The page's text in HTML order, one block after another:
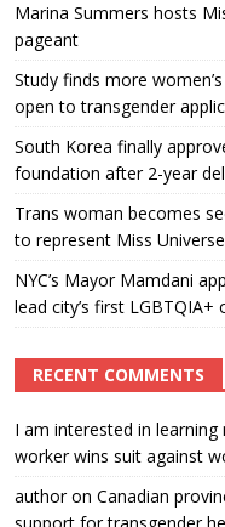
Marina Summers hosts
pageant
Study finds more
open to transgender
South Korea finally
foundation after 2-year
Trans woman becomes
to represent Miss
NYC’s Mayor Mamdani
lead city’s first LGBTQIA+
RECENT COMMENTS
I am interested in learning
worker wins suit against
authoron Canadian